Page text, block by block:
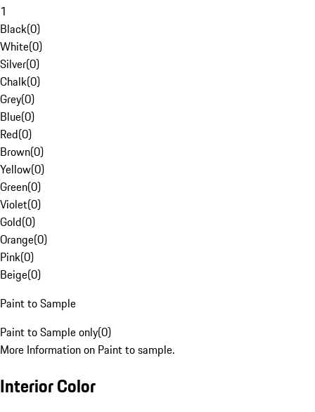
1
Black(0)
White(0)
Silver(0)
Chalk(0)
Grey(0)
Blue(0)
Red(0)
Brown(0)
Yellow(0)
Green(0)
Violet(0)
Gold(0)
Orange(0)
Pink(0)
Beige(0)
Paint to Sample
Paint to Sample only(0)
More Information on Paint to sample.
Interior Color